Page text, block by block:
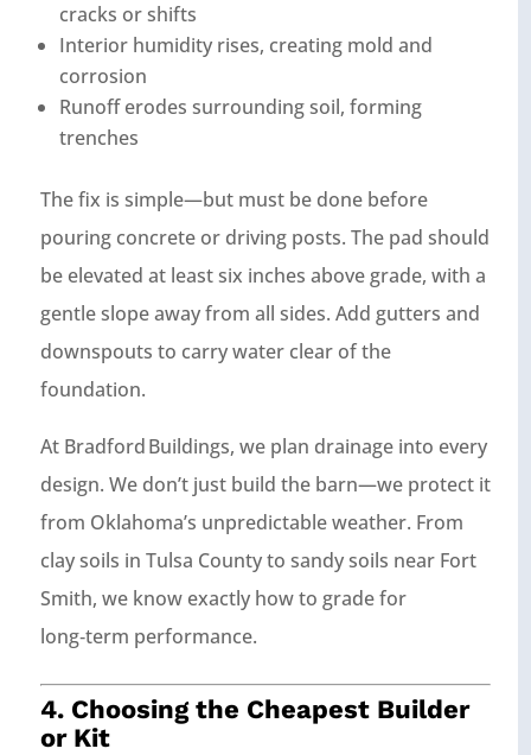
cracks or shifts
Interior humidity rises, creating mold and
corrosion
Runoff erodes surrounding soil, forming
trenches
The fix is simple—but must be done before
pouring concrete or driving posts. The pad should
be elevated at least six inches above grade, with a
gentle slope away from all sides. Add gutters and
downspouts to carry water clear of the
foundation.
At Bradford Buildings, we plan drainage into every
design. We don’t just build the barn—we protect it
from Oklahoma’s unpredictable weather. From
clay soils in Tulsa County to sandy soils near Fort
Smith, we know exactly how to grade for
long‑term performance.
4. Choosing the Cheapest Builder
or Kit